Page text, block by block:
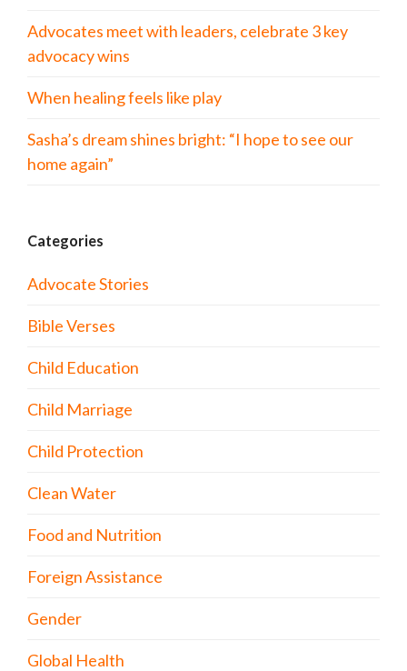
Advocates meet with leaders, celebrate 3 key
advocacy wins
When healing feels like play
Sasha’s dream shines bright: “I hope to see our
home again”
Categories
Advocate Stories
Bible Verses
Child Education
Child Marriage
Child Protection
Clean Water
Food and Nutrition
Foreign Assistance
Gender
Global Health